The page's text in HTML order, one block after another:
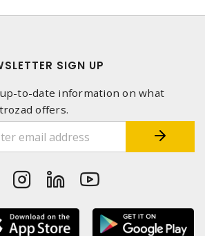
SIGN UP
to-date information on what
offers.